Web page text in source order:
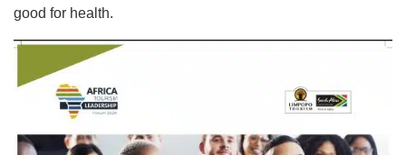
good for health.